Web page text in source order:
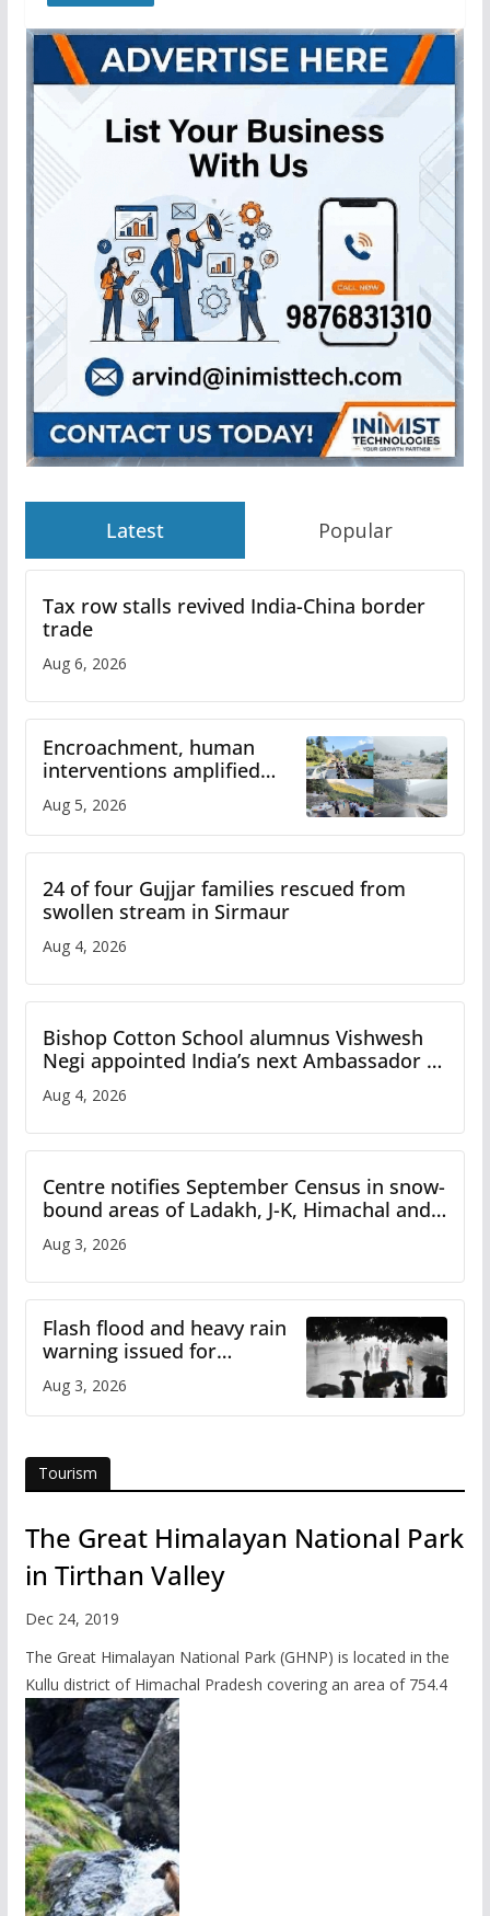
Latest Popular
Tax row stalls revived India-China border
trade
Aug 6, 2026
Encroachment, human
interventions amplified
flash flood impact in Mandi:
Study
Aug 5, 2026
24 of four Gujjar families rescued from
swollen stream in Sirmaur
Aug 4, 2026
Bishop Cotton School alumnus Vishwesh
Negi appointed India’s next Ambassador to
Iran
Aug 4, 2026
Centre notifies September Census in snow-
bound areas of Ladakh, J-K, Himachal and
Uttarakhand
Aug 3, 2026
Flash flood and heavy rain
warning issued for
Himachal
Aug 3, 2026
Tourism
The Great Himalayan National Park
in Tirthan Valley
Dec 24, 2019
The Great Himalayan National Park (GHNP) is located in the
Kullu district of Himachal Pradesh covering an area of 754.4